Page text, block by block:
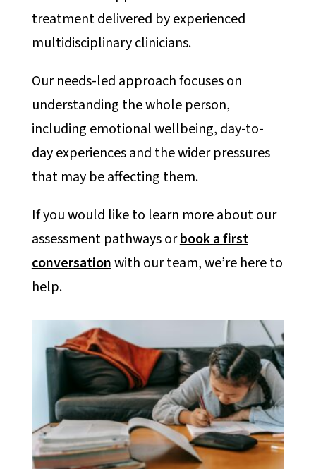
treatment delivered by experienced
multidisciplinary clinicians.
Our needs-led approach focuses on
understanding the whole person,
including emotional wellbeing, day-to-
day experiences and the wider pressures
that may be affecting them.
If you would like to learn more about our
assessment pathways orbook a first
conversationwith our team, we’re here to
help.